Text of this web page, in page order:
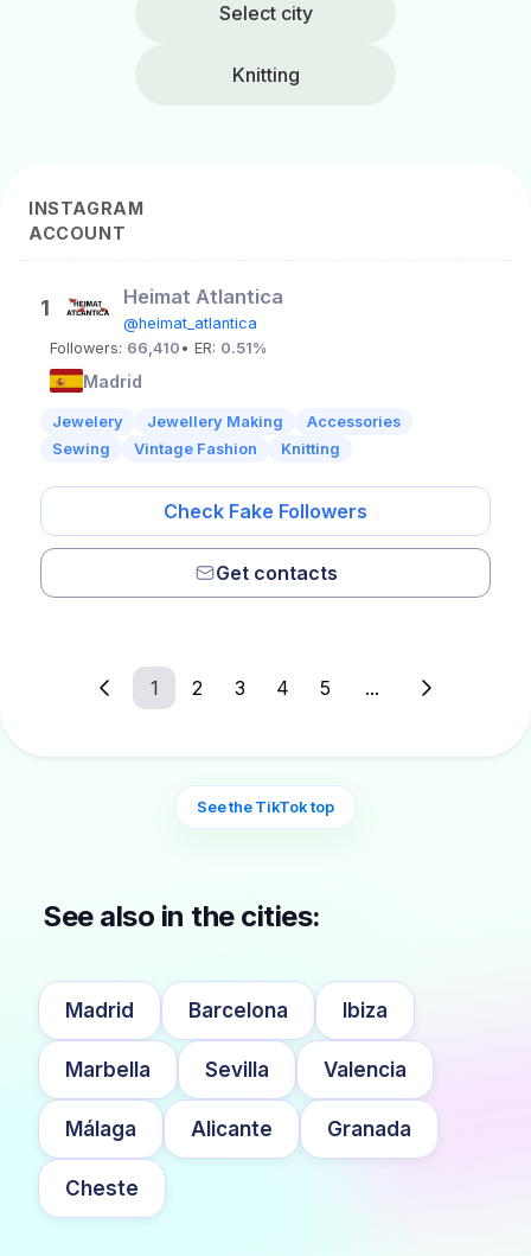
Select city
Knitting
INSTAGRAM
ACCOUNT
1 Heimat Atlantica
@heimat_atlantica
Followers: 66,410 • ER: 0.51%
Madrid
Jewelery Jewellery Making
Accessories
Sewing
Vintage Fashion Knitting
Check Fake Followers
Get contacts
1 2 3 4 5 ...
See the TikTok top
See also in the cities:
Madrid Barcelona Ibiza
Marbella Sevilla Valencia
Málaga Alicante Granada
Cheste